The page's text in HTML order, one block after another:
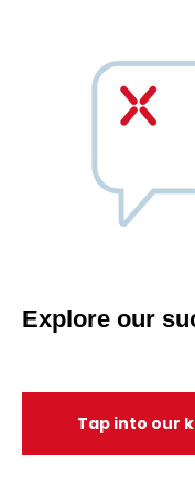
Explore our
Tap into our